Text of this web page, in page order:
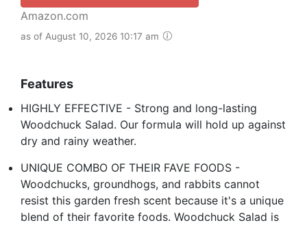
Amazon.com
as of August 10, 2026 10:17 am
Features
HIGHLY EFFECTIVE - Strong and long-lasting
Woodchuck Salad. Our formula will hold up against
dry and rainy weather.
UNIQUE COMBO OF THEIR FAVE FOODS -
Woodchucks, groundhogs, and rabbits cannot
resist this garden fresh scent because it's a unique
blend of their favorite foods. Woodchuck Salad is